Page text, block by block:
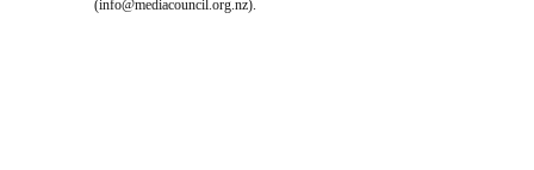
(info@mediacouncil.org.nz).